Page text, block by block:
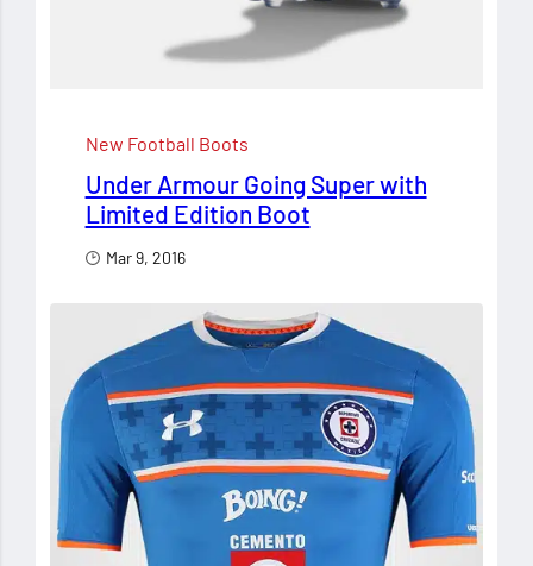
New Football Boots
Under Armour Going Super with
Limited Edition Boot
Mar 9, 2016